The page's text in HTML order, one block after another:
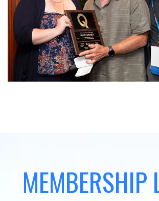
MEMBERSHIP